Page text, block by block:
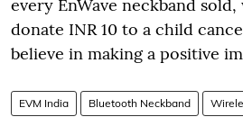
every EnWave neckband
donate INR 10 to a child
believe in making a positive
EVM India Bluetooth Neckband